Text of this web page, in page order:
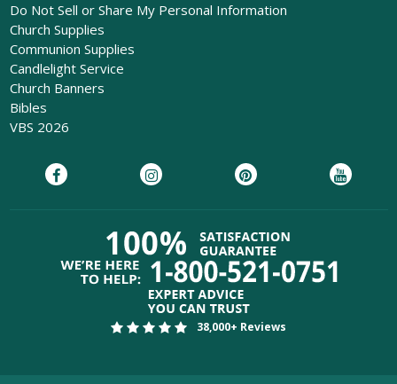
Do Not Sell or Share My Personal Information
Church Supplies
Communion Supplies
Candlelight Service
Church Banners
Bibles
VBS 2026
38,000+ Reviews